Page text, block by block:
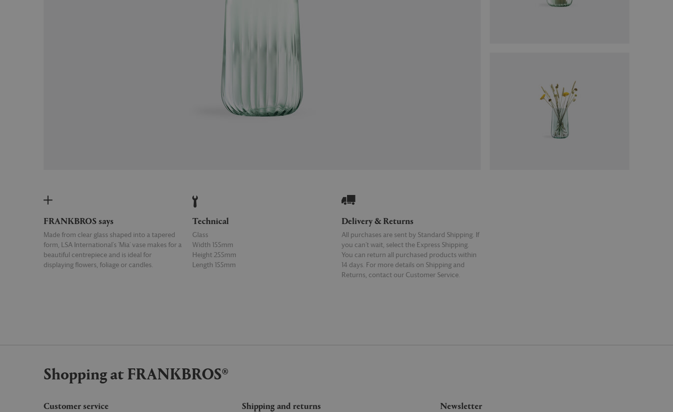
FRANKBROS says
Made from clear glass shaped into a tapered
form, LSA International's 'Mia' vase makes for a
beautiful centrepiece and is ideal for
displaying flowers, foliage or candles.
Technical
Glass
Width 155mm
Height 255mm
Length 155mm
Delivery & Returns
All purchases are sent by Standard Shipping. If
you can’t wait, select the Express Shipping.
You can return all purchased products within
14 days. For more details on Shipping and
Returns, contact our Customer Service.
Shopping at FRANKBROS®
Customer service Shipping and returns Newsletter